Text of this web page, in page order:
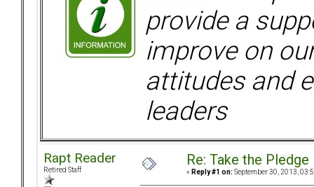
provide a
improve on
attitudes and
leaders
Rapt Reader
Retired Staff
Re: Take the Pledge
« Reply #1 on: September 30, 2013,